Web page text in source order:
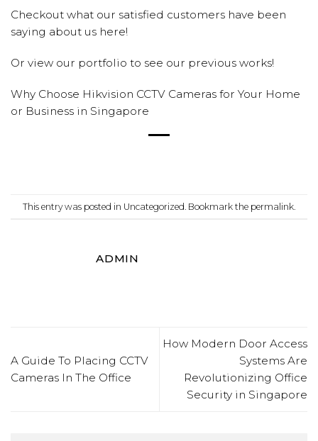
Checkout what our satisfied customers have been
saying about us here!
Or view our portfolio to see our previous works!
Why Choose Hikvision CCTV Cameras for Your Home
or Business in Singapore
This entry was posted in Uncategorized . Bookmark the permalink
ADMIN
A Guide To Placing CCTV
Cameras In The Office
How Modern Door Access
Systems Are
Revolutionizing Office
Security in Singapore